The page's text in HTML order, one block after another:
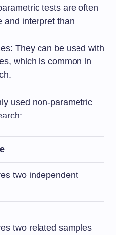
tests are often
and interpret than
They can be used with
which is common in
used non-parametric
two independent
two related samples